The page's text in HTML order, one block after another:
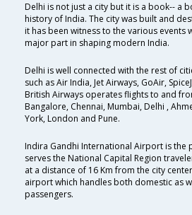
Delhi is not just a city but it is a book-- a
history of India. The city was built and
it has been witness to the various events
major part in shaping modern India.
Delhi is well connected with the rest of
such as Air India, Jet Airways, GoAir,
British Airways operates flights to and
Bangalore, Chennai, Mumbai, Delhi ,
York, London and Pune.
Indira Gandhi International Airport is the
serves the National Capital Region
at a distance of 16 Km from the city
airport which handles both domestic as
passengers.